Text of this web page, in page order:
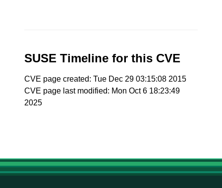
SUSE Timeline for this CVE
CVE page created: Tue Dec 29 03:15:08 2015
CVE page last modified: Mon Oct 6 18:23:49
2025